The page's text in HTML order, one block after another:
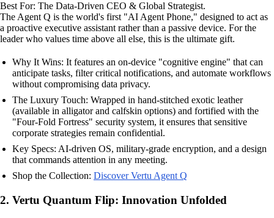
Best For: The Data-Driven CEO & Global Strategist.
The Agent Q is the world's first "AI Agent Phone," designed to act as
a proactive executive assistant rather than a passive device. For the
leader who values time above all else, this is the ultimate gift.
Why It Wins: It features an on-device "cognitive engine" that can
anticipate tasks, filter critical notifications, and automate workflows
without compromising data privacy.
The Luxury Touch: Wrapped in hand-stitched exotic leather
(available in alligator and calfskin options) and fortified with the
"Four-Fold Fortress" security system, it ensures that sensitive
corporate strategies remain confidential.
Key Specs: AI-driven OS, military-grade encryption, and a design
that commands attention in any meeting.
Shop the Collection: Discover Vertu Agent Q
2. Vertu Quantum Flip: Innovation Unfolded